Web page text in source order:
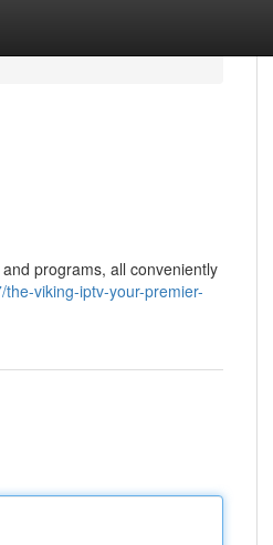
programs, all conveniently
viking-iptv-your-premier-